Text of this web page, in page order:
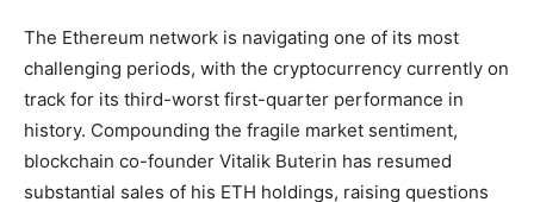
The Ethereum network is navigating one of its most
challenging periods, with the cryptocurrency currently on
track for its third-worst first-quarter performance in
history. Compounding the fragile market sentiment,
blockchain co-founder Vitalik Buterin has resumed
substantial sales of his ETH holdings, raising questions